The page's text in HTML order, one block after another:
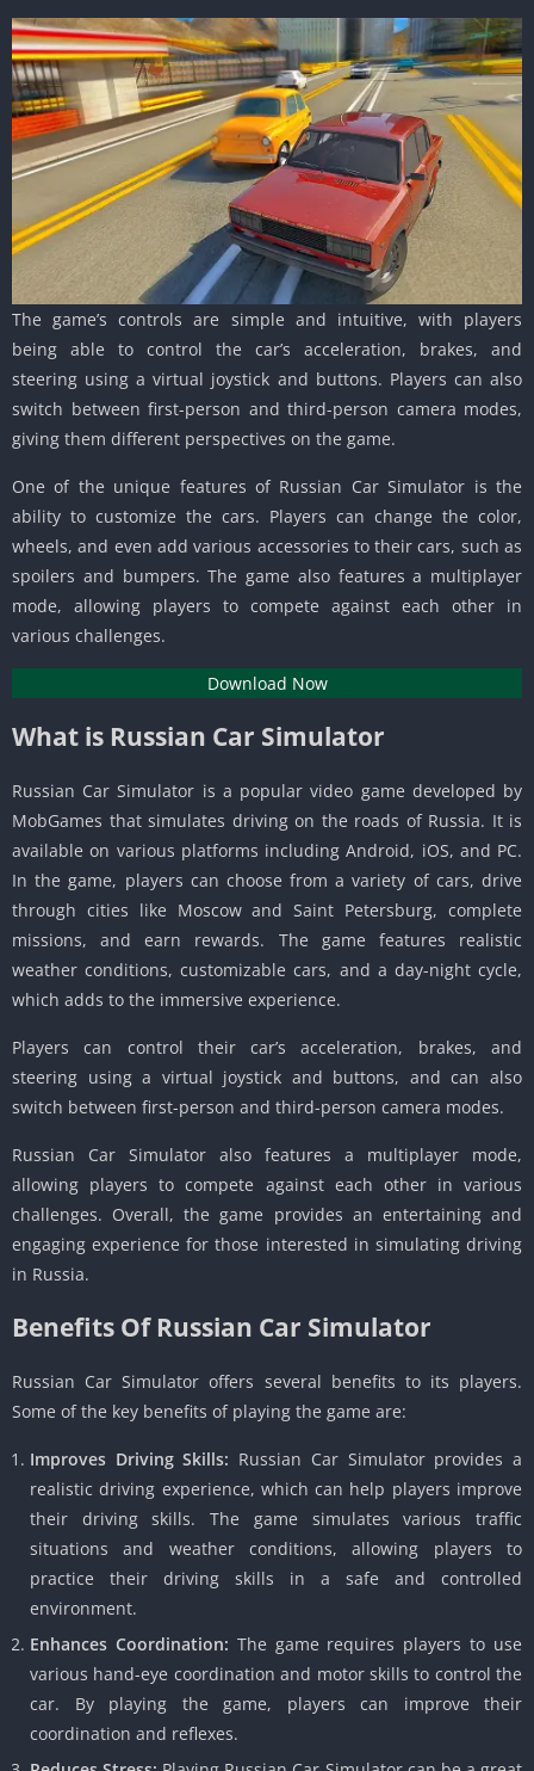
The game’s controls are simple and intuitive, with players
being able to control the car’s acceleration, brakes, and
steering using a virtual joystick and buttons. Players can also
switch between first-person and third-person camera modes,
giving them different perspectives on the game.
One of the unique features of Russian Car Simulator is the
ability to customize the cars. Players can change the color,
wheels, and even add various accessories to their cars, such as
spoilers and bumpers. The game also features a multiplayer
mode, allowing players to compete against each other in
various challenges.
Download Now
What is Russian Car Simulator
Russian Car Simulator is a popular video game developed by
MobGames that simulates driving on the roads of Russia. It is
available on various platforms including Android, iOS, and PC.
In the game, players can choose from a variety of cars, drive
through cities like Moscow and Saint Petersburg, complete
missions, and earn rewards. The game features realistic
weather conditions, customizable cars, and a day-night cycle,
which adds to the immersive experience.
Players can control their car’s acceleration, brakes, and
steering using a virtual joystick and buttons, and can also
switch between first-person and third-person camera modes.
Russian Car Simulator also features a multiplayer mode,
allowing players to compete against each other in various
challenges. Overall, the game provides an entertaining and
engaging experience for those interested in simulating driving
in Russia.
Benefits Of Russian Car Simulator
Russian Car Simulator offers several benefits to its players.
Some of the key benefits of playing the game are:
Improves Driving Skills: Russian Car Simulator provides a
realistic driving experience, which can help players improve
their driving skills. The game simulates various traffic
situations and weather conditions, allowing players to
practice their driving skills in a safe and controlled
environment.
Enhances Coordination: The game requires players to use
various hand-eye coordination and motor skills to control the
car. By playing the game, players can improve their
coordination and reflexes.